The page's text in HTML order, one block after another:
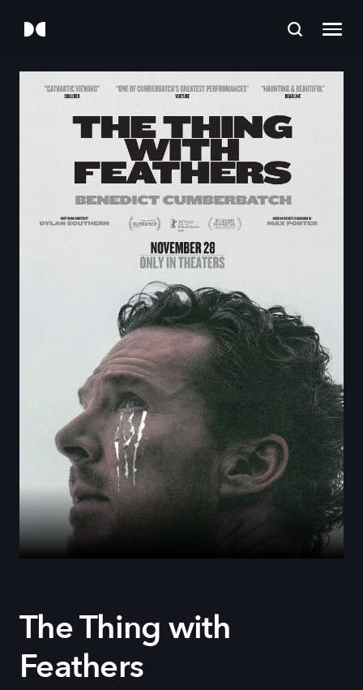
The Thing with
Feathers